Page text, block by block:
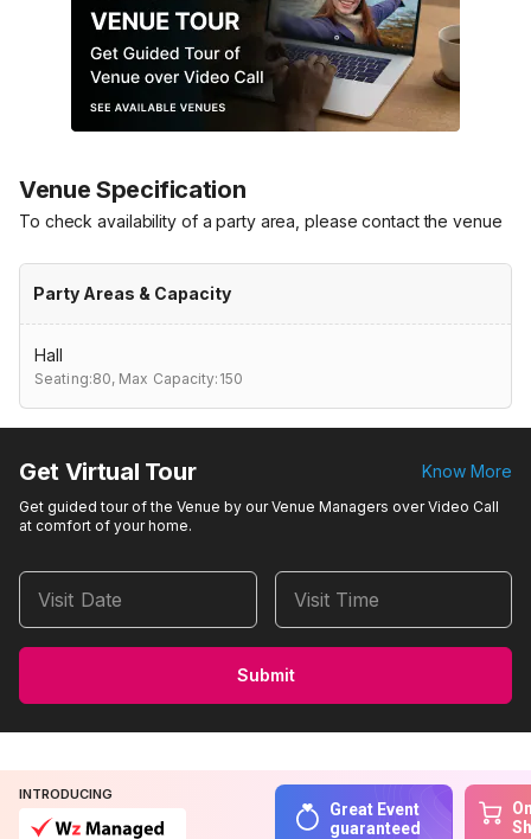
Venue Specification
To check availability of a party area, please contact the venue
Party Areas & Capacity
Hall
Seating:80, Max Capacity:150
Get Virtual Tour Know More
Get guided tour of the Venue by our Venue Managers over Video Call
at comfort of your home.
Visit Date Visit Time
Submit
INTRODUCING
Great Event
guaranteed